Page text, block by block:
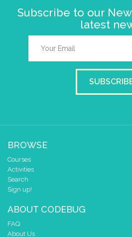
Subscribe to our
latest
BROWSE
Courses
Activities
Search
Sign up!
ABOUT CODEBUG
FAQ
About Us